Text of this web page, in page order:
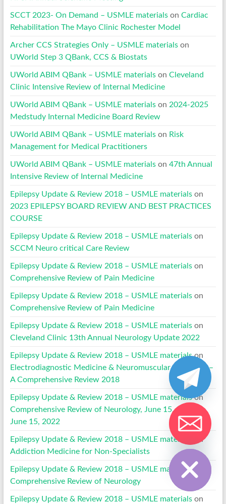
SCCT 2023- On Demand – USMLE materialson Cardiac
Rehabilitation The Mayo Clinic Rochester Model
Archer CCS Strategies Only – USMLE materialson
UWorld Step 3 QBank, CCS & Biostats
UWorld ABIM QBank – USMLE materialson Cleveland
Clinic Intensive Review of Internal Medicine
UWorld ABIM QBank – USMLE materialson 2024-2025
Medstudy Internal Medicine Board Review
UWorld ABIM QBank – USMLE materialson Risk
Management for Medical Practitioners
UWorld ABIM QBank – USMLE materialson 47th Annual
Intensive Review of Internal Medicine
Epilepsy Update & Review 2018 – USMLE materialson
2023 EPILEPSY BOARD REVIEW AND BEST PRACTICES
COURSE
Epilepsy Update & Review 2018 – USMLE materialson
SCCM Neuro critical Care Review
Epilepsy Update & Review 2018 – USMLE materialson
Comprehensive Review of Pain Medicine
Epilepsy Update & Review 2018 – USMLE materialson
Comprehensive Review of Pain Medicine
Epilepsy Update & Review 2018 – USMLE materialson
Cleveland Clinic 13th Annual Neurology Update 2022
Epilepsy Update & Review 2018 – USMLE materialson
Electrodiagnostic Medicine & Neuromuscular Disorders –
A Comprehensive Review 2018
Epilepsy Update & Review 2018 – USMLE materialson
Comprehensive Review of Neurology, June 15, 2019 to
June 15, 2022
Epilepsy Update & Review 2018 – USMLE materials
on
Addiction Medicine for Non-Specialists
Epilepsy Update & Review 2018 – USMLE materialson
Comprehensive Review of Neurology
Epilepsy Update & Review 2018 – USMLE materialson
Hide chaty